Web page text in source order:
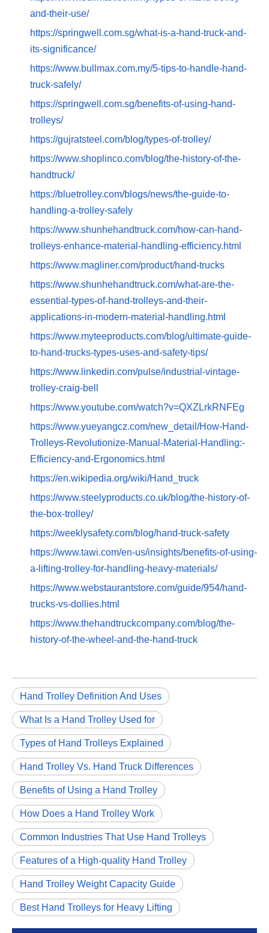
and-their-use/
https://springwell.com.sg/what-is-a-hand-truck-and-
its-significance/
https://www.bullmax.com.my/5-tips-to-handle-hand-
truck-safely/
https://springwell.com.sg/benefits-of-using-hand-
trolleys/
https://gujratsteel.com/blog/types-of-trolley/
https://www.shoplinco.com/blog/the-history-of-the-
handtruck/
https://bluetrolley.com/blogs/news/the-guide-to-
handling-a-trolley-safely
https://www.shunhehandtruck.com/how-can-hand-
trolleys-enhance-material-handling-efficiency.html
https://www.magliner.com/product/hand-trucks
https://www.shunhehandtruck.com/what-are-the-
essential-types-of-hand-trolleys-and-their-
applications-in-modern-material-handling.html
https://www.myteeproducts.com/blog/ultimate-guide-
to-hand-trucks-types-uses-and-safety-tips/
https://www.linkedin.com/pulse/industrial-vintage-
trolley-craig-bell
https://www.youtube.com/watch?v=QXZLrkRNFEg
https://www.yueyangcz.com/new_detail/How-Hand-
Trolleys-Revolutionize-Manual-Material-Handling:-
Efficiency-and-Ergonomics.html
https://en.wikipedia.org/wiki/Hand_truck
https://www.steelyproducts.co.uk/blog/the-history-of-
the-box-trolley/
https://weeklysafety.com/blog/hand-truck-safety
https://www.tawi.com/en-us/insights/benefits-of-using-
a-lifting-trolley-for-handling-heavy-materials/
https://www.webstaurantstore.com/guide/954/hand-
trucks-vs-dollies.html
https://www.thehandtruckcompany.com/blog/the-
history-of-the-wheel-and-the-hand-truck
Hand Trolley Definition And Uses
What Is a Hand Trolley Used for
Types of Hand Trolleys Explained
Hand Trolley Vs. Hand Truck Differences
Benefits of Using a Hand Trolley
How Does a Hand Trolley Work
Common Industries That Use Hand Trolleys
Features of a High-quality Hand Trolley
Hand Trolley Weight Capacity Guide
Best Hand Trolleys for Heavy Lifting